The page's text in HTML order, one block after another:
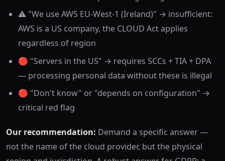
⚠️ "We use AWS EU-West-1 (Ireland)" → insufficient:
AWS is a US company, the CLOUD Act applies
regardless of region
🔴 "Servers in the US" → requires SCCs + TIA + DPA
— processing personal data without these is illegal
🔴 "Don't know" or "depends on configuration" →
critical red flag
Our recommendation: Demand a specific answer —
not the name of the cloud provider, but the physical